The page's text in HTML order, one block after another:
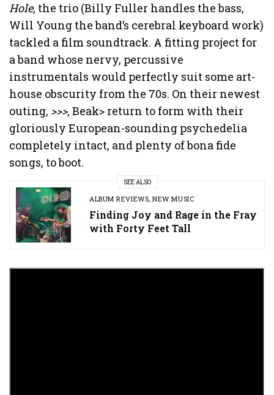
Hole, the trio (Billy Fuller handles the bass,
Will Young the band’s cerebral keyboard work)
tackled a film soundtrack. A fitting project for
a band whose nervy, percussive
instrumentals would perfectly suit some art-
house obscurity from the 70s. On their newest
outing, >>>, Beak> return to form with their
gloriously European-sounding psychedelia
completely intact, and plenty of bona fide
songs, to boot.
SEE ALSO
ALBUM REVIEWS,NEW MUSIC
Finding Joy and Rage in the Fray
with Forty Feet Tall